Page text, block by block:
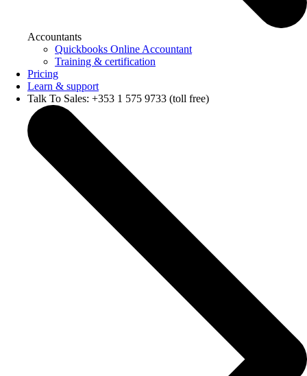
Accountants
Quickbooks Online Accountant
Training & certification
Pricing
Learn & support
Talk To Sales: +353 1 575 9733 (toll free)